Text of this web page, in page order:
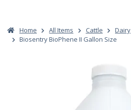
Home All Items Cattle
Dairy
Biosentry BioPhene II Gallon Size